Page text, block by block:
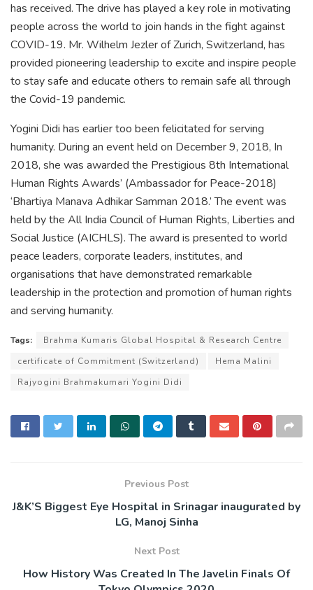
has received. The drive has played a key role in motivating
people across the world to join hands in the fight against
COVID-19. Mr. Wilhelm Jezler of Zurich, Switzerland, has
provided pioneering leadership to excite and inspire people
to stay safe and educate others to remain safe all through
the Covid-19 pandemic.
Yogini Didi has earlier too been felicitated for serving
humanity. During an event held on December 9, 2018, In
2018, she was awarded the Prestigious 8th International
Human Rights Awards’ (Ambassador for Peace-2018)
‘Bhartiya Manava Adhikar Samman 2018.’ The event was
held by the All India Council of Human Rights, Liberties and
Social Justice (AICHLS). The award is presented to world
peace leaders, corporate leaders, institutes, and
organisations that have demonstrated remarkable
leadership in the protection and promotion of human rights
and serving humanity.
Tags:
Brahma Kumaris Global Hospital & Research Centre
certificate of Commitment (Switzerland)
Hema Malini
Rajyogini Brahmakumari Yogini Didi
Previous Post
J&K’S Biggest Eye Hospital in Srinagar inaugurated by
LG, Manoj Sinha
Next Post
How History Was Created In The Javelin Finals Of